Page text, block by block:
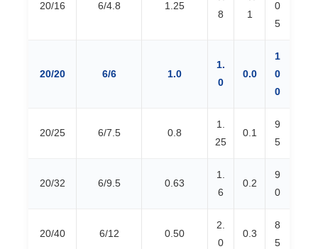
20/16 6/4.8 1.25
8
1
0
5
20/20 6/6 1.0
1.
0
0.0
1
0
0
20/25 6/7.5 0.8
1.
25
0.1
9
5
20/32 6/9.5 0.63
1.
6
0.2
9
0
20/40 6/12 0.50
2.
0
0.3
8
5